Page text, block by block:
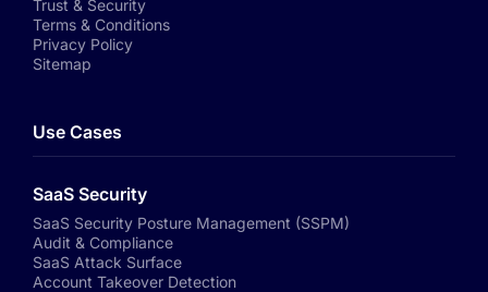
Trust & Security
Terms & Conditions
Privacy Policy
Sitemap
Use Cases
SaaS Security
SaaS Security Posture Management (SSPM)
Audit & Compliance
SaaS Attack Surface
Account Takeover Detection